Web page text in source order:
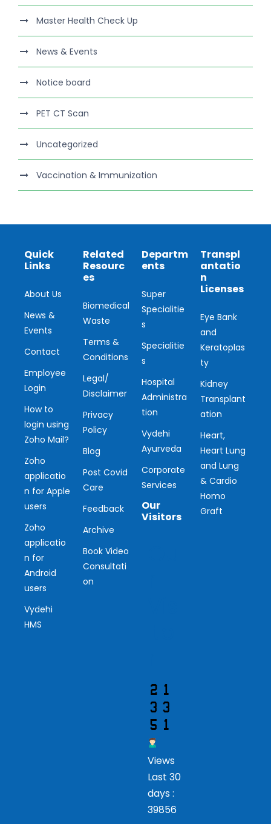
Master Health Check Up
News & Events
Notice board
PET CT Scan
Uncategorized
Vaccination & Immunization
Quick
Links
About Us
News &
Events
Contact
Employee
Login
How to
login using
Zoho Mail?
Zoho
applicatio
n for Apple
users
Zoho
applicatio
n for
Android
users
Vydehi
HMS
Related
Resourc
es
Biomedical
Waste
Terms &
Conditions
Legal/
Disclaimer
Privacy
Policy
Blog
Post Covid
Care
Feedback
Archive
Book Video
Consultati
on
Departm
ents
Super
Specialitie
s
Specialitie
s
Hospital
Administra
tion
Vydehi
Ayurveda
Corporate
Services
Our
Visitors
Views
Last 30
days :
39856
Transpl
antatio
n
Licenses
Eye Bank
and
Keratoplas
ty
Kidney
Transplant
ation
Heart,
Heart Lung
and Lung
& Cardio
Homo
Graft